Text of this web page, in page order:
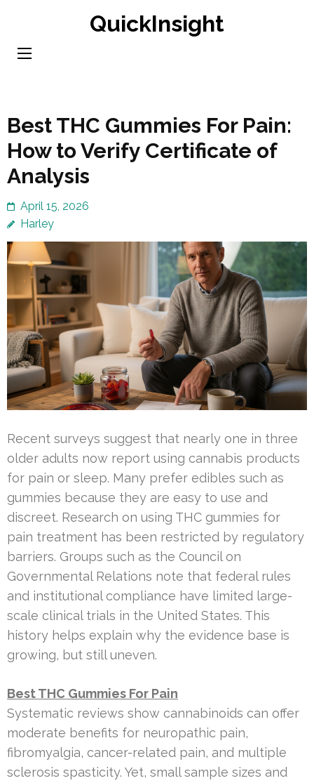
content
QuickInsight
Best THC Gummies For Pain:
How to Verify Certificate of
Analysis
April 15, 2026
Harley
Recent surveys suggest that nearly one in three
older adults now report using cannabis products
for pain or sleep. Many prefer edibles such as
gummies because they are easy to use and
discreet. Research on using THC gummies for
pain treatment has been restricted by regulatory
barriers. Groups such as the Council on
Governmental Relations note that federal rules
and institutional compliance have limited large-
scale clinical trials in the United States. This
history helps explain why the evidence base is
growing, but still uneven.
Best THC Gummies For Pain
Systematic reviews show cannabinoids can offer
moderate benefits for neuropathic pain,
fibromyalgia, cancer-related pain, and multiple
sclerosis spasticity. Yet, small sample sizes and